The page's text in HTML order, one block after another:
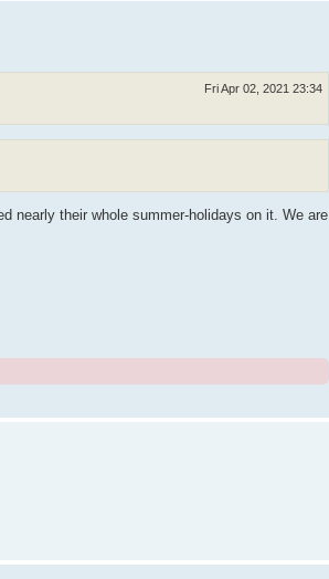
Fri Apr 02, 2021 23:34
nearly their whole summer-holidays on it. We are